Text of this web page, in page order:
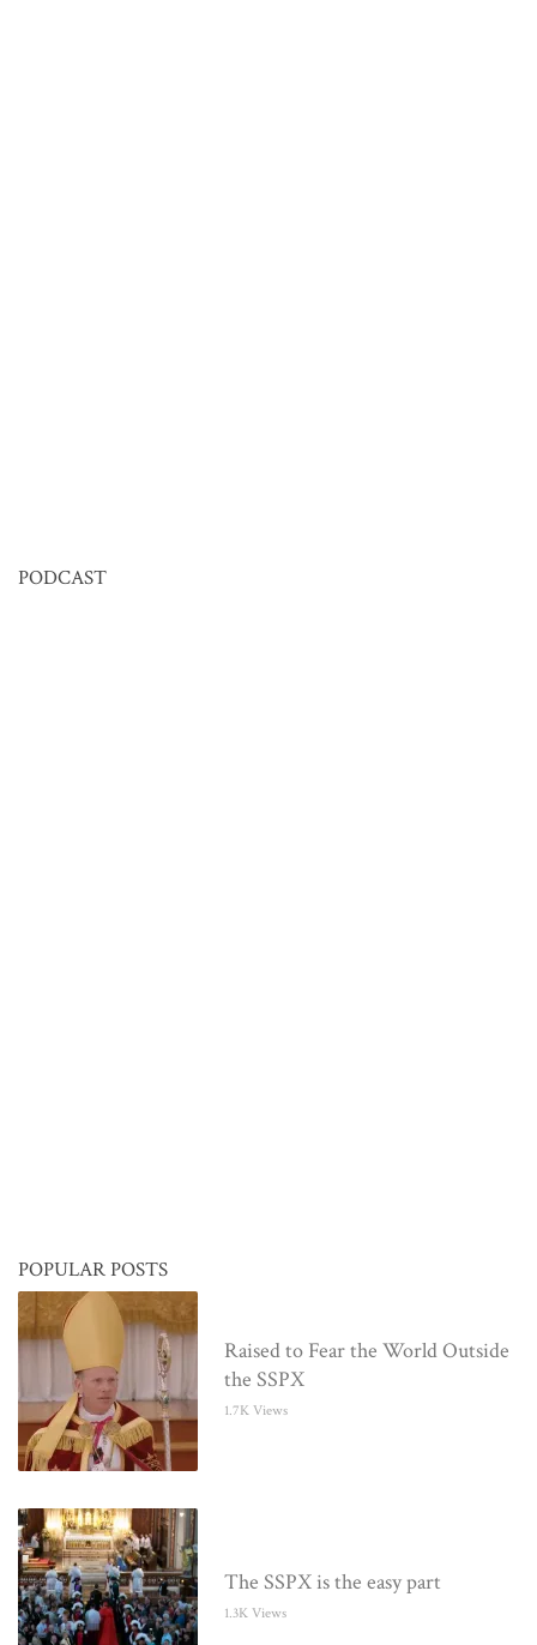
PODCAST
POPULAR POSTS
Raised to Fear the World Outside
the SSPX
1.7K Views
The SSPX is the easy part
1.3K Views